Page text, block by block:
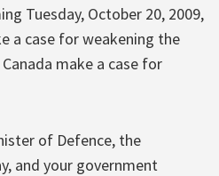
Tuesday, October 20, 2009,
a case for weakening the
make a case for
of Defence, the
and your government